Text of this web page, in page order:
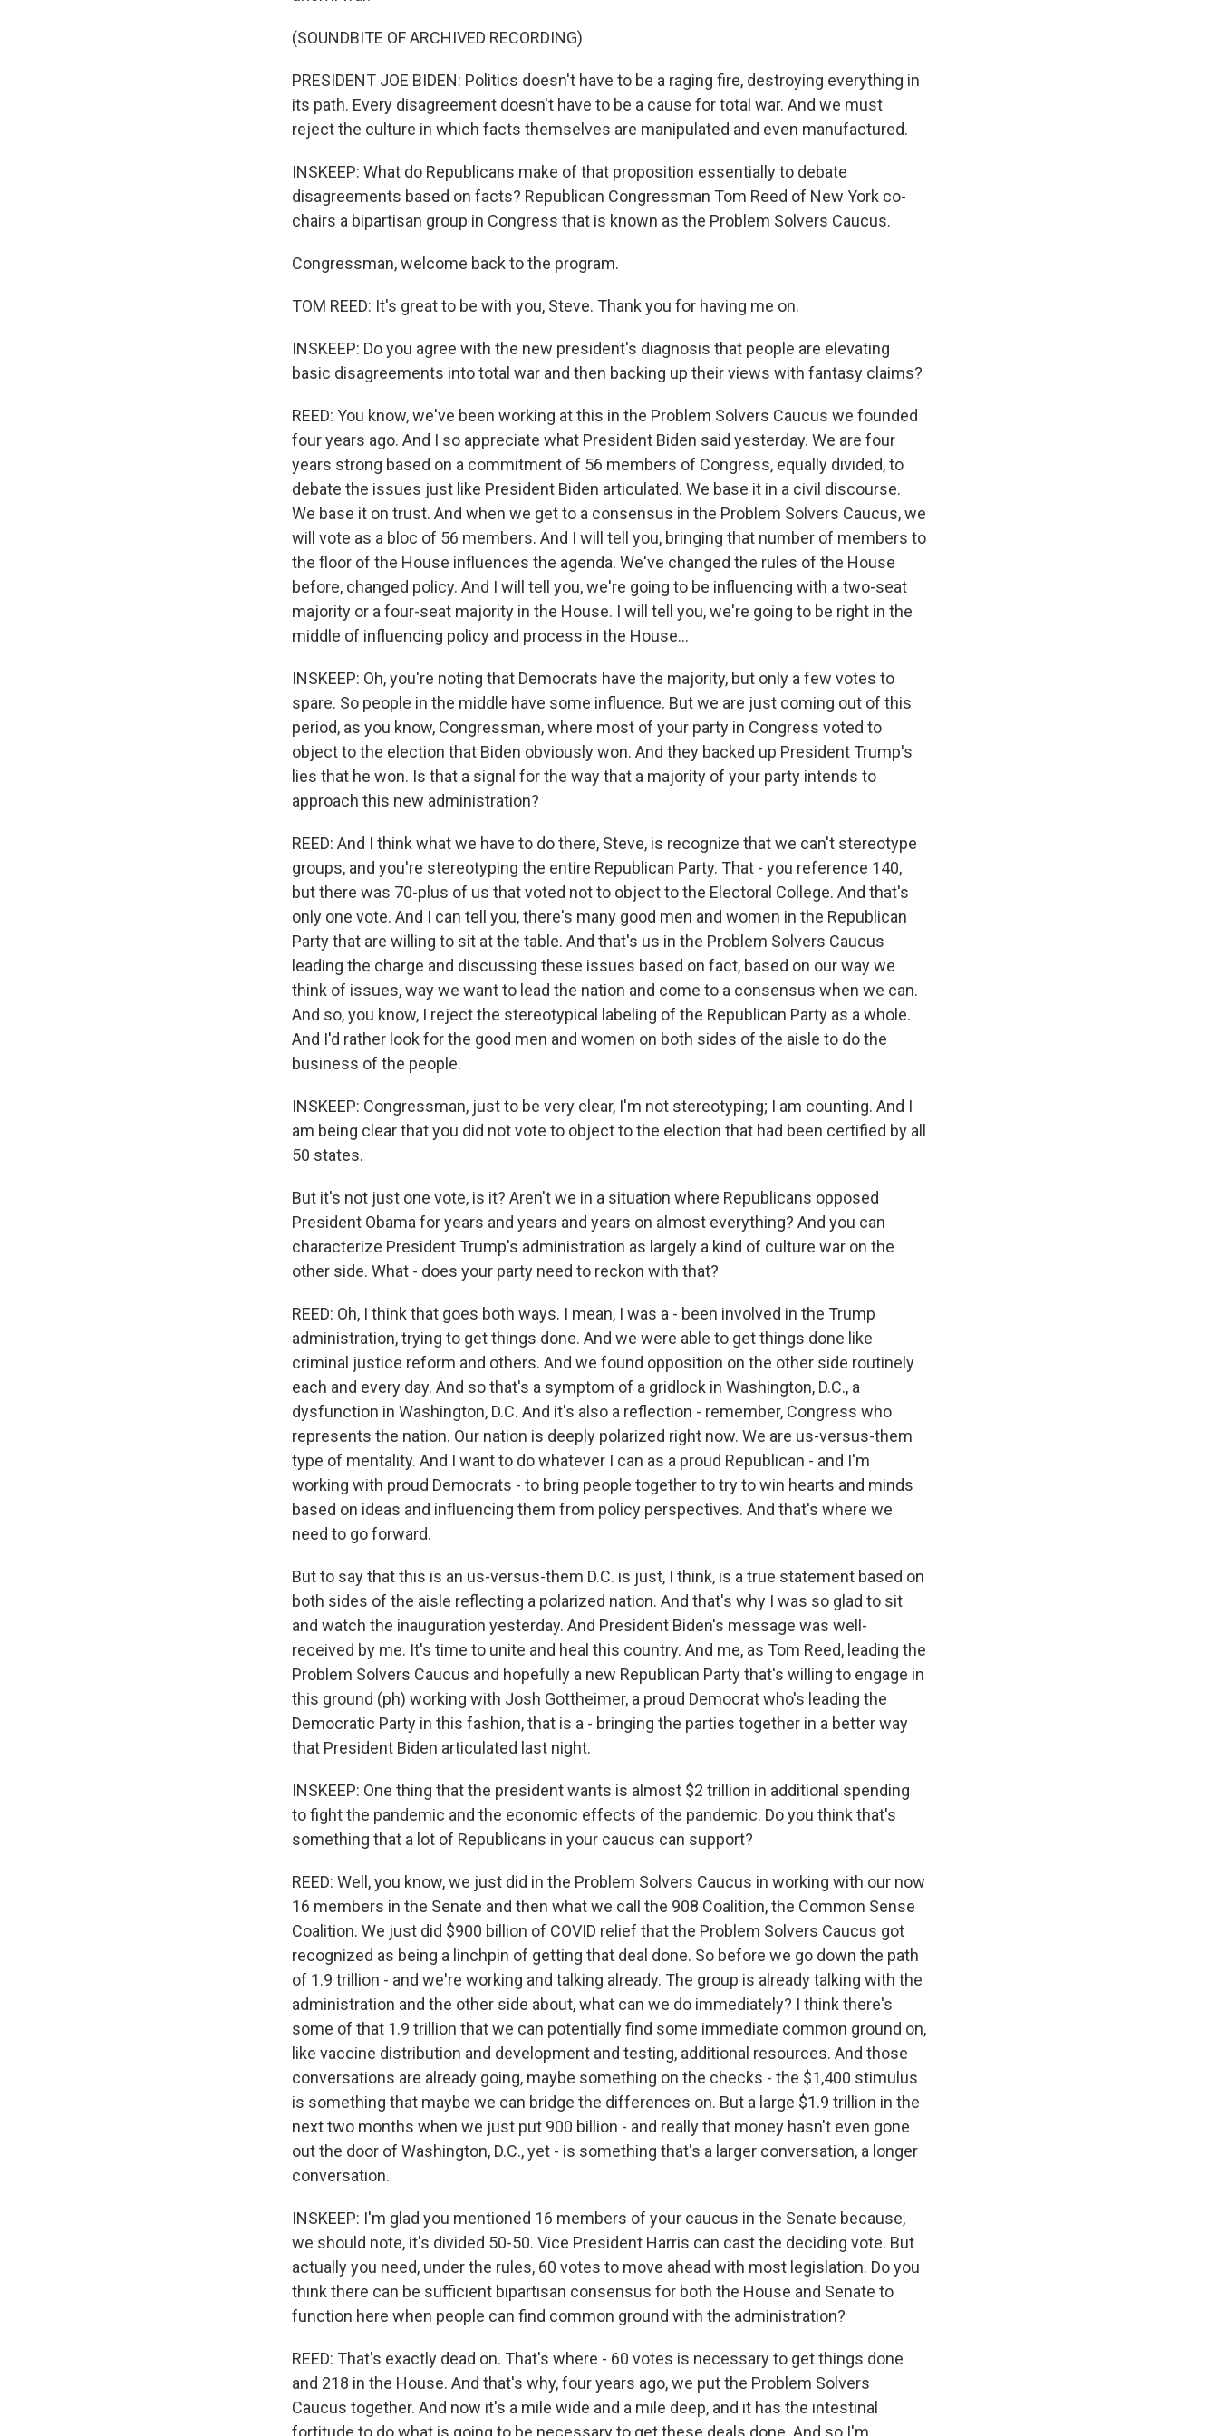
(SOUNDBITE OF ARCHIVED RECORDING)
PRESIDENT JOE BIDEN: Politics doesn't have to be a raging fire, destroying everything in
its path. Every disagreement doesn't have to be a cause for total war. And we must
reject the culture in which facts themselves are manipulated and even manufactured.
INSKEEP: What do Republicans make of that proposition essentially to debate
disagreements based on facts? Republican Congressman Tom Reed of New York co-
chairs a bipartisan group in Congress that is known as the Problem Solvers Caucus.
Congressman, welcome back to the program.
TOM REED: It's great to be with you, Steve. Thank you for having me on.
INSKEEP: Do you agree with the new president's diagnosis that people are elevating
basic disagreements into total war and then backing up their views with fantasy claims?
REED: You know, we've been working at this in the Problem Solvers Caucus we founded
four years ago. And I so appreciate what President Biden said yesterday. We are four
years strong based on a commitment of 56 members of Congress, equally divided, to
debate the issues just like President Biden articulated. We base it in a civil discourse.
We base it on trust. And when we get to a consensus in the Problem Solvers Caucus, we
will vote as a bloc of 56 members. And I will tell you, bringing that number of members to
the floor of the House influences the agenda. We've changed the rules of the House
before, changed policy. And I will tell you, we're going to be influencing with a two-seat
majority or a four-seat majority in the House. I will tell you, we're going to be right in the
middle of influencing policy and process in the House...
INSKEEP: Oh, you're noting that Democrats have the majority, but only a few votes to
spare. So people in the middle have some influence. But we are just coming out of this
period, as you know, Congressman, where most of your party in Congress voted to
object to the election that Biden obviously won. And they backed up President Trump's
lies that he won. Is that a signal for the way that a majority of your party intends to
approach this new administration?
REED: And I think what we have to do there, Steve, is recognize that we can't stereotype
groups, and you're stereotyping the entire Republican Party. That - you reference 140,
but there was 70-plus of us that voted not to object to the Electoral College. And that's
only one vote. And I can tell you, there's many good men and women in the Republican
Party that are willing to sit at the table. And that's us in the Problem Solvers Caucus
leading the charge and discussing these issues based on fact, based on our way we
think of issues, way we want to lead the nation and come to a consensus when we can.
And so, you know, I reject the stereotypical labeling of the Republican Party as a whole.
And I'd rather look for the good men and women on both sides of the aisle to do the
business of the people.
INSKEEP: Congressman, just to be very clear, I'm not stereotyping; I am counting. And I
am being clear that you did not vote to object to the election that had been certified by all
50 states.
But it's not just one vote, is it? Aren't we in a situation where Republicans opposed
President Obama for years and years and years on almost everything? And you can
characterize President Trump's administration as largely a kind of culture war on the
other side. What - does your party need to reckon with that?
REED: Oh, I think that goes both ways. I mean, I was a - been involved in the Trump
administration, trying to get things done. And we were able to get things done like
criminal justice reform and others. And we found opposition on the other side routinely
each and every day. And so that's a symptom of a gridlock in Washington, D.C., a
dysfunction in Washington, D.C. And it's also a reflection - remember, Congress who
represents the nation. Our nation is deeply polarized right now. We are us-versus-them
type of mentality. And I want to do whatever I can as a proud Republican - and I'm
working with proud Democrats - to bring people together to try to win hearts and minds
based on ideas and influencing them from policy perspectives. And that's where we
need to go forward.
But to say that this is an us-versus-them D.C. is just, I think, is a true statement based on
both sides of the aisle reflecting a polarized nation. And that's why I was so glad to sit
and watch the inauguration yesterday. And President Biden's message was well-
received by me. It's time to unite and heal this country. And me, as Tom Reed, leading the
Problem Solvers Caucus and hopefully a new Republican Party that's willing to engage in
this ground (ph) working with Josh Gottheimer, a proud Democrat who's leading the
Democratic Party in this fashion, that is a - bringing the parties together in a better way
that President Biden articulated last night.
INSKEEP: One thing that the president wants is almost $2 trillion in additional spending
to fight the pandemic and the economic effects of the pandemic. Do you think that's
something that a lot of Republicans in your caucus can support?
REED: Well, you know, we just did in the Problem Solvers Caucus in working with our now
16 members in the Senate and then what we call the 908 Coalition, the Common Sense
Coalition. We just did $900 billion of COVID relief that the Problem Solvers Caucus got
recognized as being a linchpin of getting that deal done. So before we go down the path
of 1.9 trillion - and we're working and talking already. The group is already talking with the
administration and the other side about, what can we do immediately? I think there's
some of that 1.9 trillion that we can potentially find some immediate common ground on,
like vaccine distribution and development and testing, additional resources. And those
conversations are already going, maybe something on the checks - the $1,400 stimulus
is something that maybe we can bridge the differences on. But a large $1.9 trillion in the
next two months when we just put 900 billion - and really that money hasn't even gone
out the door of Washington, D.C., yet - is something that's a larger conversation, a longer
conversation.
INSKEEP: I'm glad you mentioned 16 members of your caucus in the Senate because,
we should note, it's divided 50-50. Vice President Harris can cast the deciding vote. But
actually you need, under the rules, 60 votes to move ahead with most legislation. Do you
think there can be sufficient bipartisan consensus for both the House and Senate to
function here when people can find common ground with the administration?
REED: That's exactly dead on. That's where - 60 votes is necessary to get things done
and 218 in the House. And that's why, four years ago, we put the Problem Solvers
Caucus together. And now it's a mile wide and a mile deep, and it has the intestinal
fortitude to do what is going to be necessary to get these deals done. And so I'm